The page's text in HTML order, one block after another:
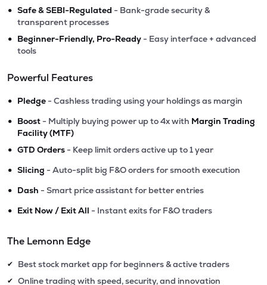
• Safe & SEBI-Regulated - Bank-grade security &
transparent processes
• Beginner-Friendly, Pro-Ready - Easy interface + advanced
tools
Powerful Features
• Pledge - Cashless trading using your holdings as margin
• Boost - Multiply buying power up to 4x with Margin Trading
Facility (MTF)
• GTD Orders - Keep limit orders active up to 1 year
• Slicing - Auto-split big F&O orders for smooth execution
• Dash - Smart price assistant for better entries
• Exit Now / Exit All - Instant exits for F&O traders
The Lemonn Edge
✔ Best stock market app for beginners & active traders
✔ Online trading with speed, security, and innovation